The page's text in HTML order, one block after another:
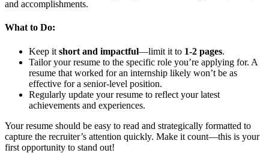
and accomplishments.
What to Do:
Keep it short and impactful—limit it to 1-2 pages.
Tailor your resume to the specific role you’re applying for. A
resume that worked for an internship likely won’t be as
effective for a senior-level position.
Regularly update your resume to reflect your latest
achievements and experiences.
Your resume should be easy to read and strategically formatted to
capture the recruiter’s attention quickly. Make it count—this is your
first opportunity to stand out!